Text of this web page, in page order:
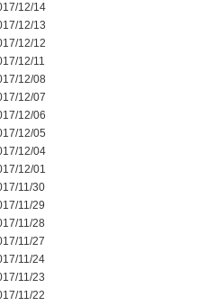
12/14
12/13
12/12
12/11
12/08
12/07
12/06
12/05
12/04
12/01
11/30
11/29
11/28
11/27
11/24
11/23
11/22